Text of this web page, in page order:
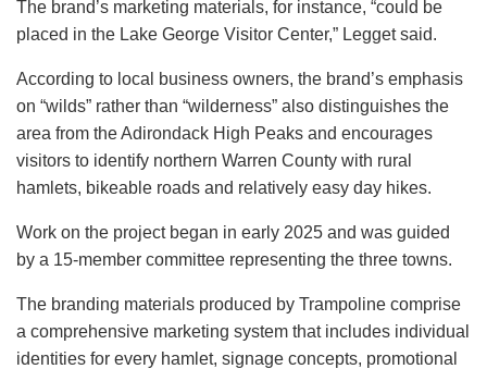
The brand’s marketing materials, for instance, “could be
placed in the Lake George Visitor Center,” Legget said.
According to local business owners, the brand’s emphasis
on “wilds” rather than “wilderness” also distinguishes the
area from the Adirondack High Peaks and encourages
visitors to identify northern Warren County with rural
hamlets, bikeable roads and relatively easy day hikes.
Work on the project began in early 2025 and was guided
by a 15-member committee representing the three towns.
The branding materials produced by Trampoline comprise
a comprehensive marketing system that includes individual
identities for every hamlet, signage concepts, promotional